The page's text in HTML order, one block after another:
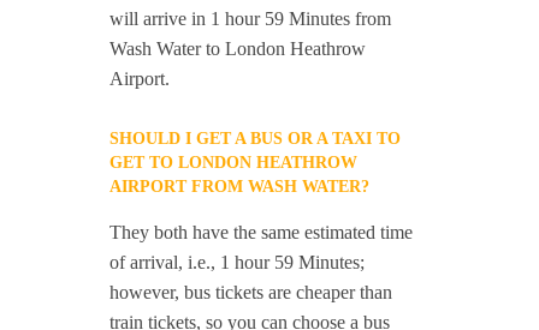
will arrive in 1 hour 59 Minutes from
Wash Water to London Heathrow
Airport.
SHOULD I GET A BUS OR A TAXI TO
GET TO LONDON HEATHROW
AIRPORT FROM WASH WATER?
They both have the same estimated time
of arrival, i.e., 1 hour 59 Minutes;
however, bus tickets are cheaper than
train tickets, so you can choose a bus